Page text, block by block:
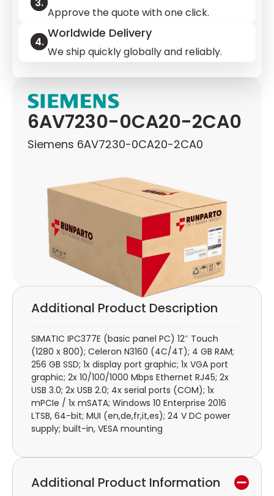
6AV7230-0CA20-2CA0
Siemens 6AV7230-0CA20-2CA0
Additional Product Description
SIMATIC IPC377E (basic panel PC) 12″ Touch
(1280 x 800); Celeron N3160 (4C/4T); 4 GB RAM;
256 GB SSD; 1x display port graphic; 1x VGA port
graphic; 2x 10/100/1000 Mbps Ethernet RJ45; 2x
USB 3.0; 2x USB 2.0; 4x serial ports (COM); 1x
mPCIe / 1x mSATA; Windows 10 Enterprise 2016
LTSB, 64-bit; MUI (en,de,fr,it,es); 24 V DC power
supply; built-in, VESA mounting
Additional Product Information
Approve the quote with one click.
Worldwide Delivery
We ship quickly globally and reliably.